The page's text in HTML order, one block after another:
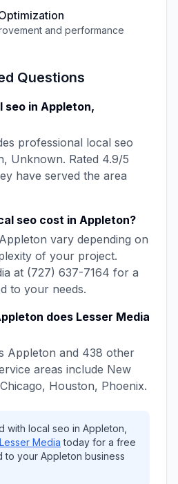
and performance
Questions
seo in Appleton,
professional local seo
, Unknown. Rated 4.9/5
have served the area
seo cost in Appleton?
Appleton vary depending on
of your project.
at (727) 637-7164 for a
to your needs.
does Lesser Media
Appleton and 438 other
areas include New
Houston, Phoenix.
with local seo in Appleton
Lesser Media today for a free
to your Appleton business